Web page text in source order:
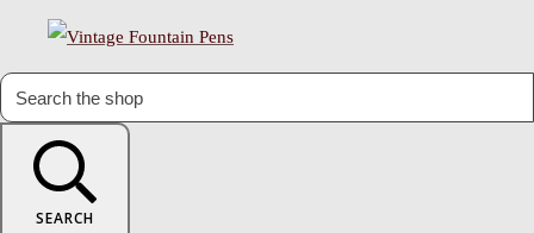
SEARCH